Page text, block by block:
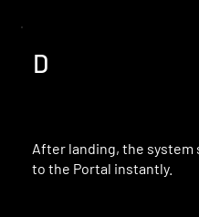
D
After landing, the system
to the Portal instantly.